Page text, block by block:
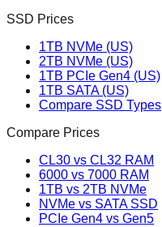
SSD Prices
1TB NVMe (US)
2TB NVMe (US)
1TB PCIe Gen4 (US)
1TB SATA (US)
Compare SSD Types
Compare Prices
CL30 vs CL32 RAM
6000 vs 7000 RAM
1TB vs 2TB NVMe
NVMe vs SATA SSD
PCIe Gen4 vs Gen5